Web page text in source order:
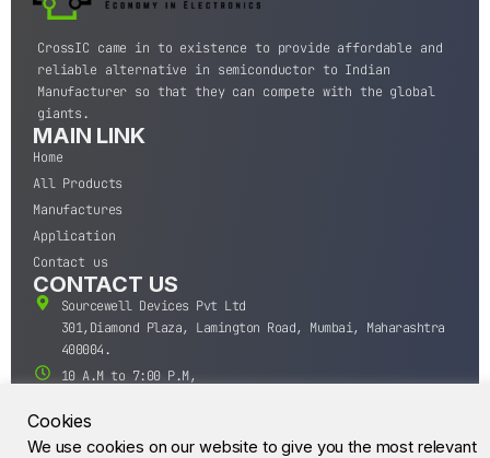
CrossIC came in to existence to provide affordable and
reliable alternative in semiconductor to Indian
Manufacturer so that they can compete with the global
giants.
MAIN LINK
Home
All Products
Manufactures
Application
Contact us
CONTACT US
Sourcewell Devices Pvt Ltd
301,Diamond Plaza, Lamington Road, Mumbai, Maharashtra
400004.
10 A.M to 7:00 P.M,
+91-22-43688688
sales@sourcewell.in
Cookies
We use cookies on our website to give you the most relevant